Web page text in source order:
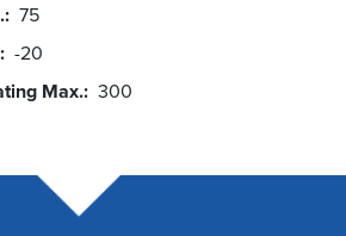
75
-20
Max. 300